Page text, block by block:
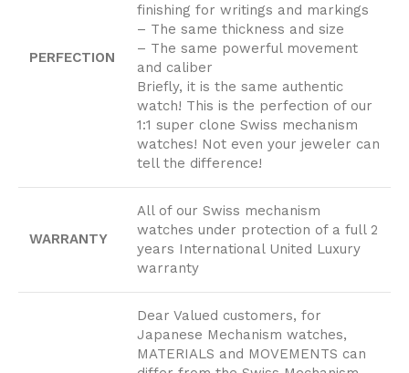
PERFECTION
finishing for writings and markings
– The same thickness and size
– The same powerful movement
and caliber
Briefly, it is the same authentic
watch! This is the perfection of our
1:1 super clone Swiss mechanism
watches! Not even your jeweler can
tell the difference!
WARRANTY
All of our Swiss mechanism
watches under protection of a full 2
years International United Luxury
warranty
Dear Valued customers, for
Japanese Mechanism watches,
MATERIALS and MOVEMENTS can